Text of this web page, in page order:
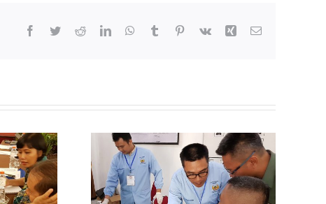
Facebook
TwitterRedditLinkedInWhatsApp
Tumblr Pinterest
Vk Xing Email